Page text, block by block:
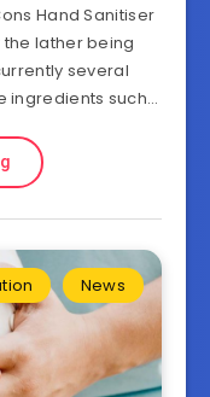
Hand Sanitiser
the lather being
several
ingredients such…
News